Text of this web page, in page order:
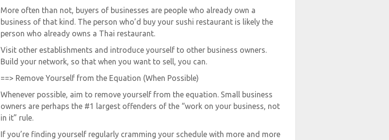
More often than not, buyers of businesses are people who already own a
business of that kind. The person who’d buy your sushi restaurant is likely the
person who already owns a Thai restaurant.
Visit other establishments and introduce yourself to other business owners.
Build your network, so that when you want to sell, you can.
==> Remove Yourself from the Equation (When Possible)
Whenever possible, aim to remove yourself from the equation. Small business
owners are perhaps the #1 largest offenders of the “work on your business, not
in it” rule.
If you’re finding yourself regularly cramming your schedule with more and more